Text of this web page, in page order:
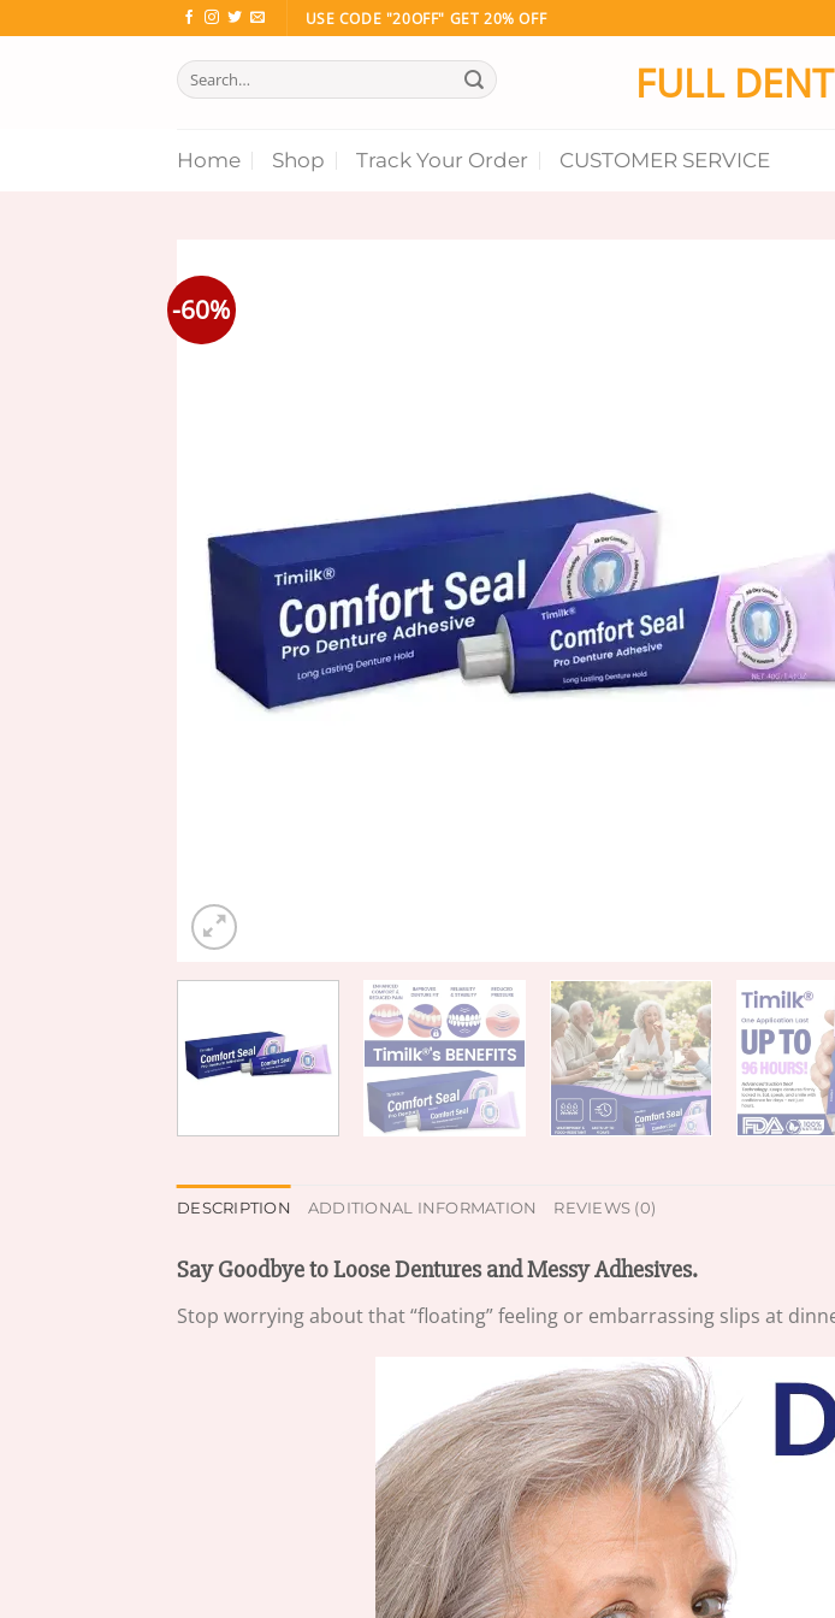
to
USE CODE "20OFF" GET 20% OFF
FULL
Search
for:
Home Shop Track Your Order CUSTOMER SERVICE
-60%
DESCRIPTION ADDITIONAL INFORMATION REVIEWS (0)
Say Goodbye to Loose Dentures and Messy Adhesives.
Stop worrying about that “floating” feeling or embarrassing slips at